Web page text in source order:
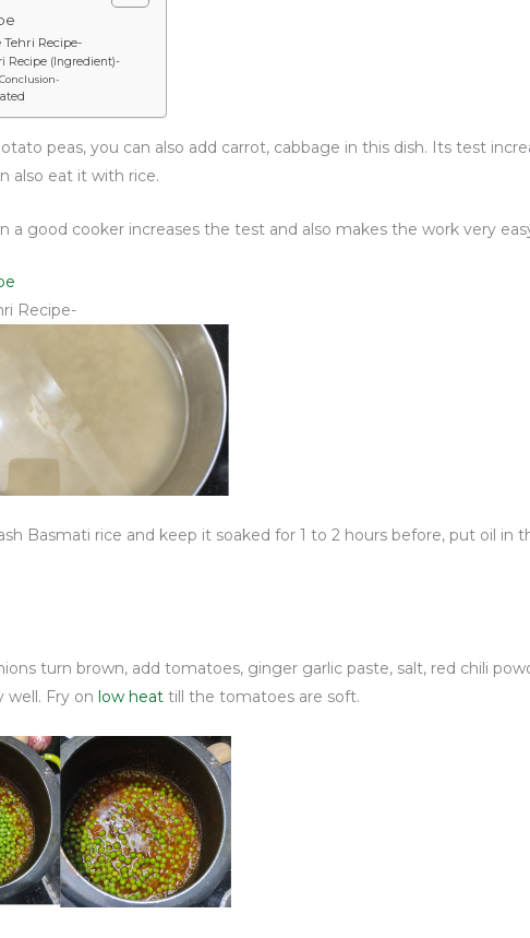
Tehri Recipe-
Recipe (Ingredient)-
Conclusion-
peas, you can also add carrot, cabbage in this dish. Its test
also eat it with rice.
a good cooker increases the test and also makes the work very
Recipe-
Basmati rice and keep it soaked for 1 to 2 hours before, put oil in
turn brown, add tomatoes, ginger garlic paste, salt, red chili
well. Fry on low heat till the tomatoes are soft.